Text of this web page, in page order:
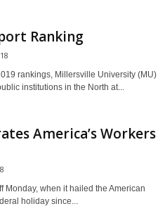
Ranking
rankings, Millersville University (MU)
institutions in the North at...
America’s Workers
Monday, when it hailed the American
holiday since...